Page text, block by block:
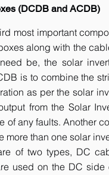
(DCDB and ACDB)
most important
along with the
be, the solar
is to combine the
as per the solar
from the Solar
of any faults. Another
more than one solar
of two types, DC
used on the DC side